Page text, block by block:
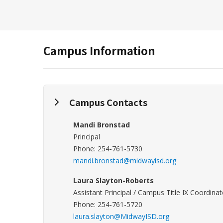
Campus Information
Campus Contacts
Mandi Bronstad
Principal
Phone: 254-761-5730
mandi.bronstad@midwayisd.org
Laura Slayton-Roberts
Assistant Principal / Campus Title IX
Phone: 254-761-5720
laura.slayton@MidwayISD.org